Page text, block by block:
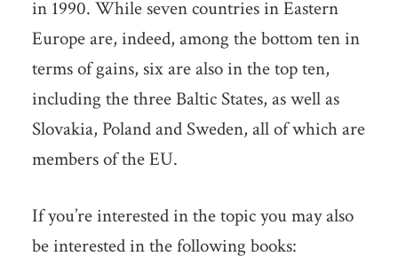
in 1990. While seven countries in Eastern
Europe are, indeed, among the bottom ten in
terms of gains, six are also in the top ten,
including the three Baltic States, as well as
Slovakia, Poland and Sweden, all of which are
members of the EU.
If you’re interested in the topic you may also
be interested in the following books: